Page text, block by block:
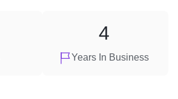
Years In Business
4